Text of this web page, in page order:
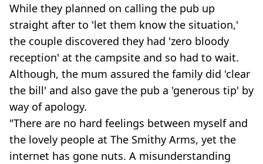
While they planned on calling the pub up
straight after to 'let them know the situation,'
the couple discovered they had 'zero bloody
reception' at the campsite and so had to wait.
Although, the mum assured the family did 'clear
the bill' and also gave the pub a 'generous tip' by
way of apology.
"There are no hard feelings between myself and
the lovely people at The Smithy Arms, yet the
internet has gone nuts. A misunderstanding